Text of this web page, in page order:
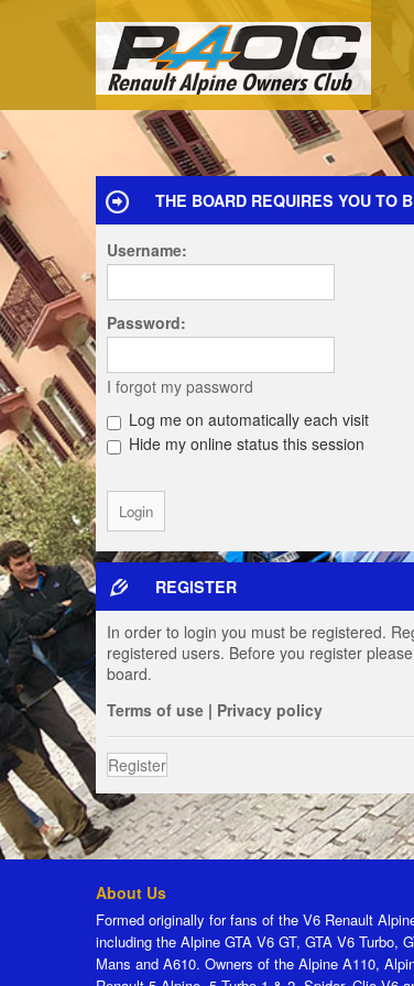
THE BOARD REQUIRES YOU TO
Username:
Password:
I forgot my password
Log me on automatically each visit
Hide my online status this session
REGISTER
In order to login you must be registered.
registered users. Before you register
board.
Terms of use | Privacy policy
Register
About Us
Formed originally for fans of the V6 Renault
including the Alpine GTA V6 GT, GTA V6 Turbo,
Mans and A610. Owners of the Alpine A110,